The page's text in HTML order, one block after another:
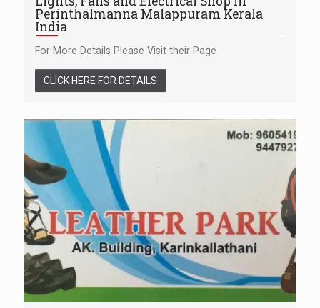
Perinthalmanna Malappuram Kerala
India
For More Details Please Visit their Page
CLICK HERE FOR DETAILS